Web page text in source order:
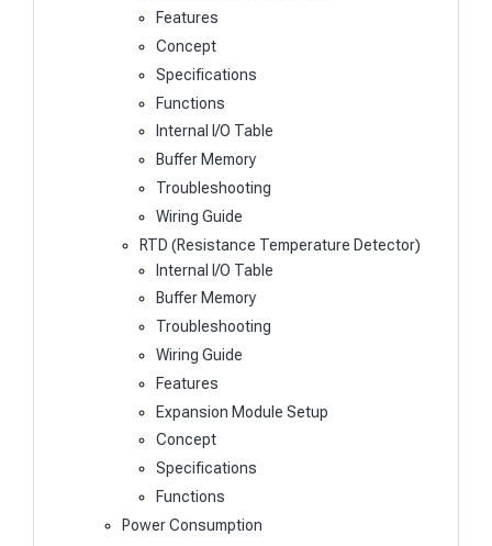
Features
Concept
Specifications
Functions
Internal I/O Table
Buffer Memory
Troubleshooting
Wiring Guide
RTD (Resistance Temperature Detector)
Internal I/O Table
Buffer Memory
Troubleshooting
Wiring Guide
Features
Expansion Module Setup
Concept
Specifications
Functions
Power Consumption